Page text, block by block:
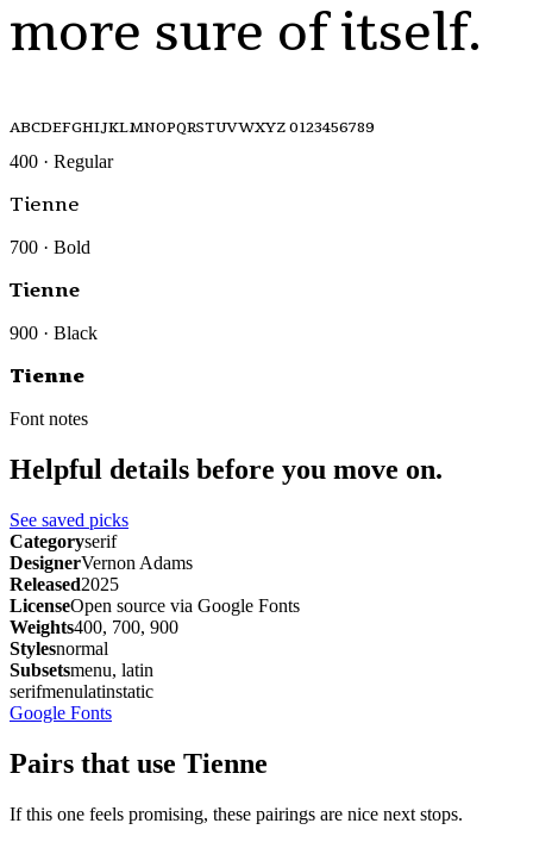
more sure of itself.
ABCDEFGHIJKLMNOPQRSTUVWXYZ 0123456789
400 · Regular
Tienne
700 · Bold
Tienne
900 · Black
Tienne
Font notes
Helpful details before you move on.
See saved picks
Categoryserif
DesignerVernon Adams
Released2025
LicenseOpen source via Google Fonts
Weights400, 700, 900
Stylesnormal
Subsetsmenu, latin
serifmenulatinstatic
Google Fonts
Pairs that use Tienne
If this one feels promising, these pairings are nice next stops.